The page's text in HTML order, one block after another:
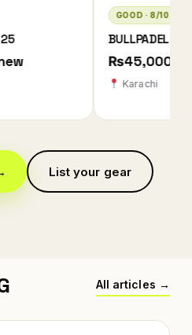
EDITION
LIKE NEW · 10/10
BABOLAT
2026
₨78,000
List your gear
All articles →